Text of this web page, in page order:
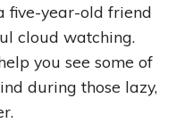
five-year-old friend
cloud watching.
you see some of
during those lazy,